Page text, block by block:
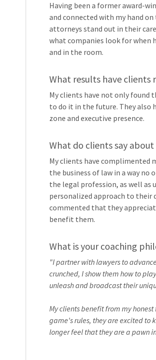
Having been a former award-
and connected with my hand
attorneys stand out in their
what companies look for when
and in the room.
What results have clients
My clients have not only found
to do it in the future. They also
zone and executive presence.
What do clients say
My clients have complimented
the business of law in a way no
the legal profession, as well as
personalized approach to their
commented that they
benefit them.
What is your coaching
"I partner with lawyers to
crunched, I show them how to
unleash and broadcast their
My clients benefit from my
game's rules, they are excited to
longer feel that they are a pawn